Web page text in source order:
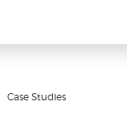
Case Studies